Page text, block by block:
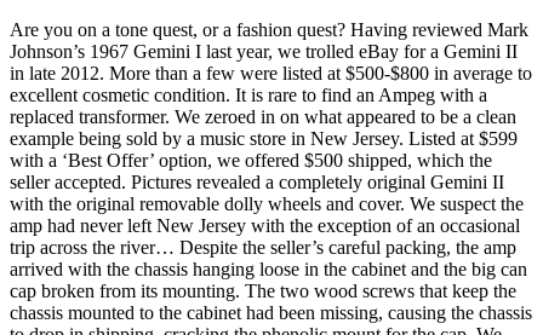
Are you on a tone quest, or a fashion quest? Having reviewed Mark
Johnson’s 1967 Gemini I last year, we trolled eBay for a Gemini II
in late 2012. More than a few were listed at $500-$800 in average to
excellent cosmetic condition. It is rare to find an Ampeg with a
replaced transformer. We zeroed in on what appeared to be a clean
example being sold by a music store in New Jersey. Listed at $599
with a ‘Best Offer’ option, we offered $500 shipped, which the
seller accepted. Pictures revealed a completely original Gemini II
with the original removable dolly wheels and cover. We suspect the
amp had never left New Jersey with the exception of an occasional
trip across the river… Despite the seller’s careful packing, the amp
arrived with the chassis hanging loose in the cabinet and the big can
cap broken from its mounting. The two wood screws that keep the
chassis mounted to the cabinet had been missing, causing the chassis